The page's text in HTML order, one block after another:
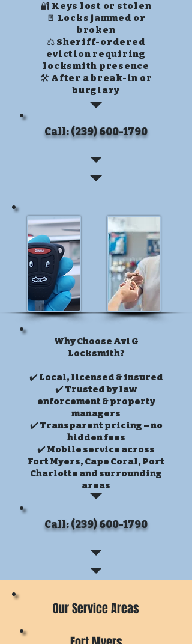
🔐 Keys lost or stolen
🚪 Locks jammed or
broken
⚖️ Sheriff-ordered
eviction requiring
locksmith presence
🛠️ After a break-in or
burglary
Call: (239) 600-1790
Why Choose Avi G
Locksmith?
✔️ Local, licensed & insured
✔️ Trusted by law
enforcement & property
managers
✔️ Transparent pricing – no
hidden fees
✔️ Mobile service across
Fort Myers, Cape Coral, Port
Charlotte and surrounding
areas
Call: (239) 600-1790
Our Service Areas